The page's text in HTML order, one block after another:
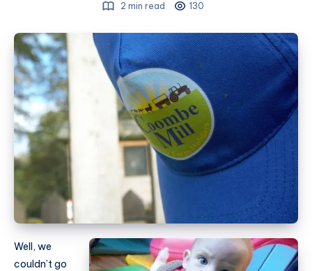
2 min read
130
Well, we
couldn’t go